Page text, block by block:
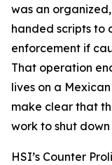
was an
handed scripts to
enforcement if
That operation
lives on a
make clear that
work to shut
HSI’s Counter